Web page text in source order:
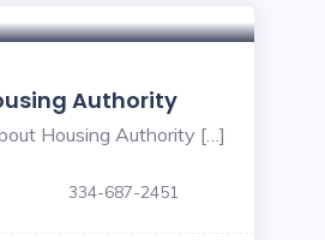
Authority
Housing Authority […]
334-687-2451